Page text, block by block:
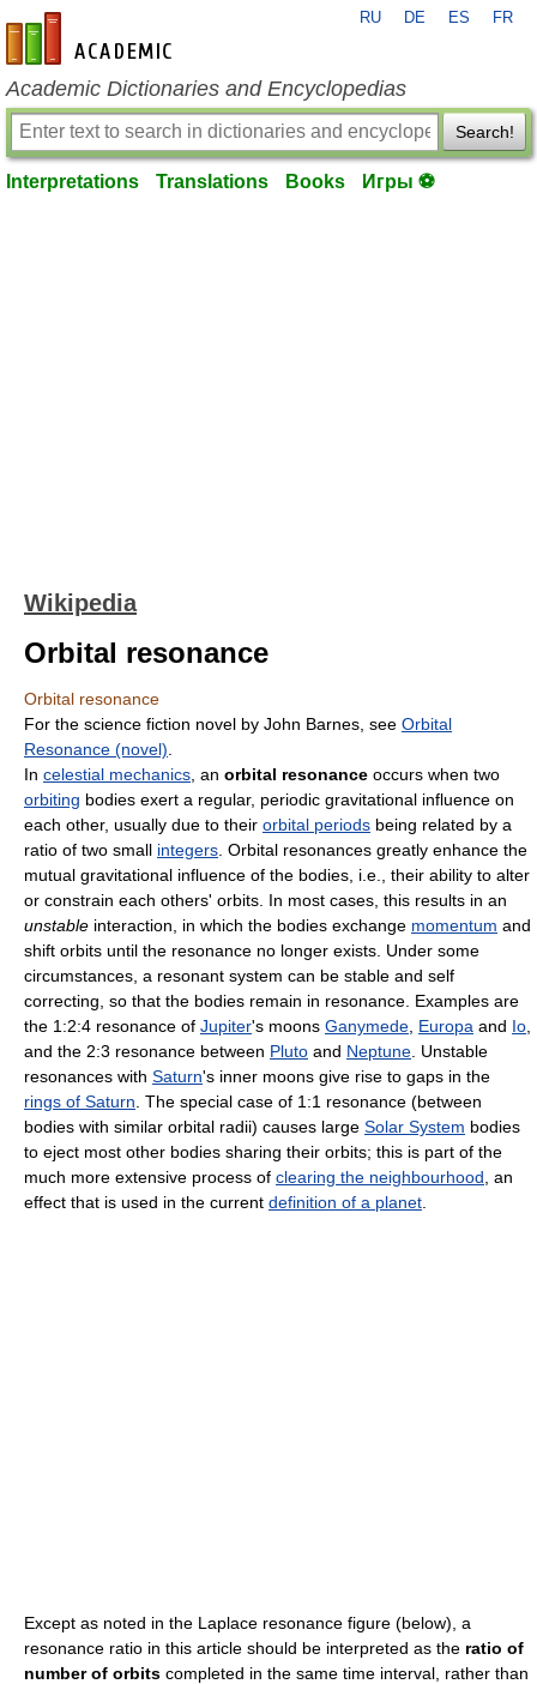
en-academic.com
RU DE ES FR
Academic Dictionaries and Encyclopedias
Search!
Interpretations Translations Books Игры ⚽
Wikipedia
Orbital resonance
Orbital resonance
For the science fiction novel by John Barnes, see Orbital
Resonance (novel)
In celestial mechanics , an orbital resonance occurs when two
orbiting bodies exert a regular, periodic gravitational influence on
each other, usually due to their orbital periods being related by a
ratio of two small integers . Orbital resonances greatly enhance the
mutual gravitational influence of the bodies, i.e., their ability to alter
or constrain each others' orbits. In most cases, this results in an
unstable interaction, in which the bodies exchange momentum and
shift orbits until the resonance no longer exists. Under some
circumstances, a resonant system can be stable and self
correcting, so that the bodies remain in resonance. Examples are
the 1:2:4 resonance of Jupiter's moons Ganymede Europa and Io
and the 2:3 resonance between Pluto and Neptune . Unstable
resonances with Saturn's inner moons give rise to gaps in the
rings of Saturn . The special case of 1:1 resonance (between
bodies with similar orbital radii) causes large Solar System bodies
to eject most other bodies sharing their orbits; this is part of the
much more extensive process of clearing the neighbourhood , an
effect that is used in the current definition of a planet
Except as noted in the Laplace resonance figure (below), a
resonance ratio in this article should be interpreted as the ratio of
number of orbits completed in the same time interval, rather than